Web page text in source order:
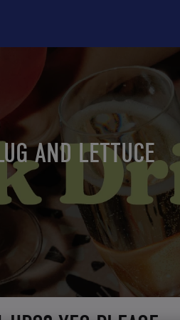
AND LETTUCE